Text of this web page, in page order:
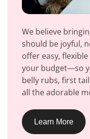
We believe
should be joyful,
offer easy,
your budget—so
belly rubs, first
all the adorable
Learn More